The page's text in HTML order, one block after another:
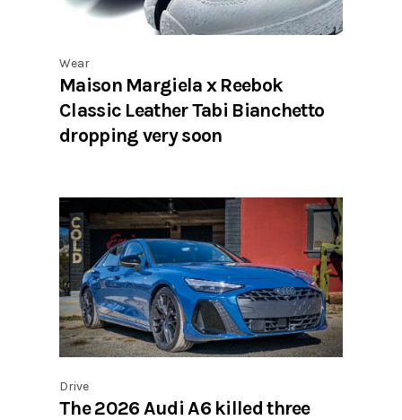
Wear
Maison Margiela x Reebok
Classic Leather Tabi Bianchetto
dropping very soon
Drive
The 2026 Audi A6 killed three